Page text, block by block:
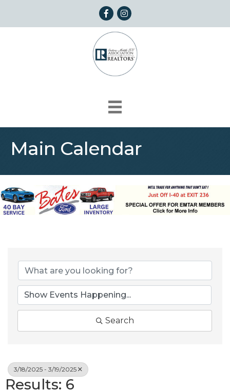
FacebookInstagram
Main Calendar
Search
3/18/2025 - 3/19/2025
Results: 6